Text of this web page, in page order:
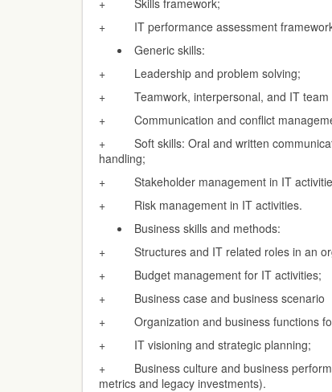
+ Skills framework;
+ IT performance assessment
Generic skills:
+ Leadership and problem solving;
+ Teamwork, interpersonal, and IT team
+ Communication and conflict
+ Soft skills: Oral and written
handling;
+ Stakeholder management in IT
+ Risk management in IT activities.
Business skills and methods:
+ Structures and IT related roles in an
+ Budget management for IT activities;
+ Business case and business scenario
+ Organization and business functions
+ IT visioning and strategic planning;
+ Business culture and business
metrics and legacy investments).